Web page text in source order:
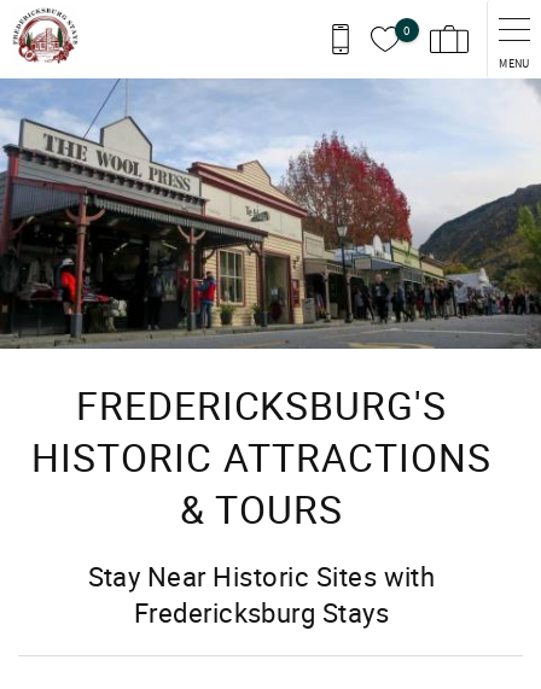
Skip to main content
0
MENU
You are here
FREDERICKSBURG'S
HISTORIC ATTRACTIONS
& TOURS
Stay Near Historic Sites with
Fredericksburg Stays